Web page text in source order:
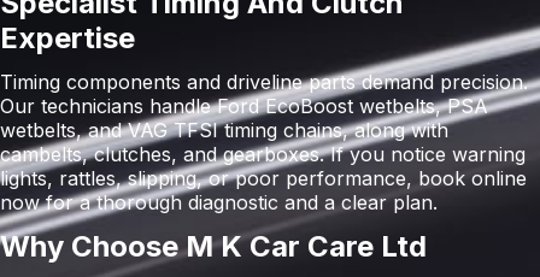
Expertise
Timing components and driveline parts demand precision.
Our technicians handle Ford EcoBoost wetbelts, PSA
wetbelts, and VAG TFSI timing chains, along with
cambelts, clutches, and gearboxes. If you notice warning
lights, rattles, slipping, or poor performance, book online
now for a thorough diagnostic and a clear plan.
Why Choose M K Car Care Ltd